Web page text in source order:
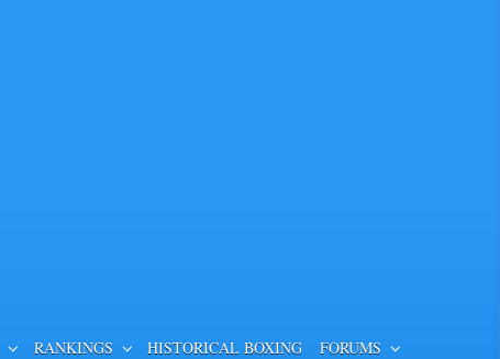
RANKINGS HISTORICAL BOXING FORUMS